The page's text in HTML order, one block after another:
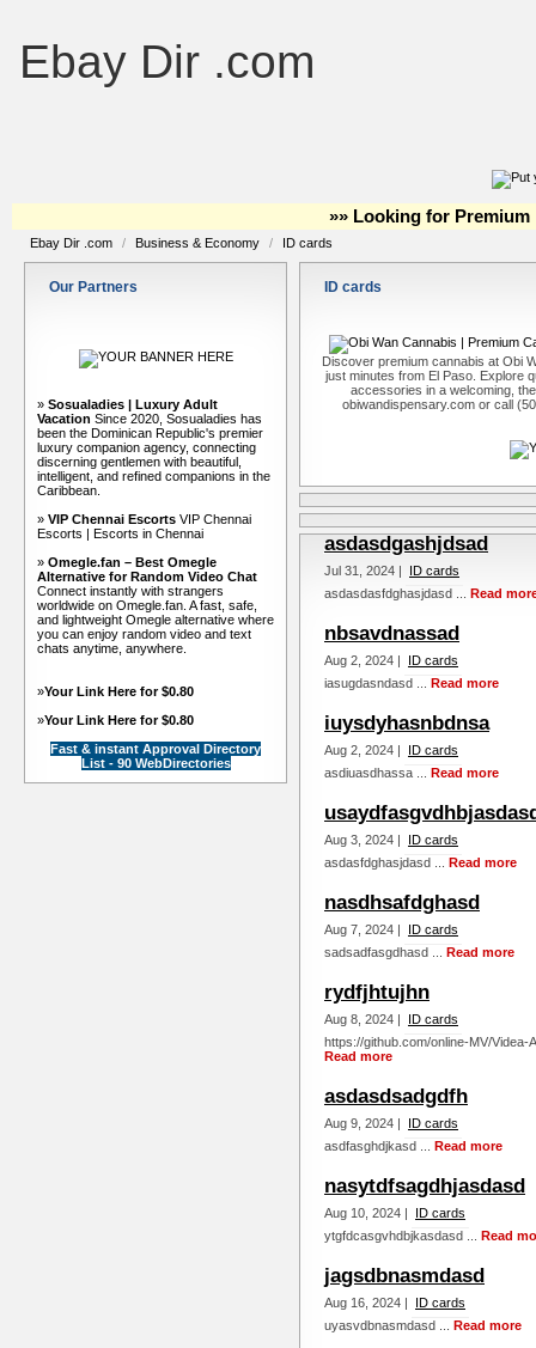
Ebay Dir .com
»» Looking for Premium
Ebay Dir .com / Business & Economy / ID cards
Our Partners
» Sosualadies | Luxury Adult
Vacation Since 2020, Sosualadies has
been the Dominican Republic's premier
luxury companion agency, connecting
discerning gentlemen with beautiful,
intelligent, and refined companions in the
Caribbean.
» VIP Chennai Escorts VIP Chennai
Escorts | Escorts in Chennai
» Omegle.fan – Best Omegle
Alternative for Random Video Chat
Connect instantly with strangers
worldwide on Omegle.fan. A fast, safe,
and lightweight Omegle alternative where
you can enjoy random video and text
chats anytime, anywhere.
»Your Link Here for $0.80
»Your Link Here for $0.80
Fast & instant Approval Directory
List - 90 WebDirectories
ID cards
Discover premium cannabis at Obi
just minutes from El Paso. Explore
accessories in a welcoming,
obiwandispensary.com or call
asdasdgashjdsad
Jul 31, 2024 |
ID cards
asdasdasfdghasjdasd ... Read
nbsavdnassad
Aug 2, 2024 |
ID cards
iasugdasndasd ... Read more
iuysdyhasnbdnsa
Aug 2, 2024 |
ID cards
asdiuasdhassa ... Read more
Aug 3, 2024 |
ID cards
asdasfdghasjdasd ... Read more
nasdhsafdghasd
Aug 7, 2024 |
ID cards
sadsadfasgdhasd ... Read more
rydfjhtujhn
Aug 8, 2024 |
ID cards
https://github.com/online-MV/
Read more
asdasdsadgdfh
Aug 9, 2024 |
ID cards
asdfasghdjkasd ... Read more
nasytdfsagdhjasdasd
Aug 10, 2024 |
ID cards
ytgfdcasgvhdbjkasdasd ... Read
jagsdbnasmdasd
Aug 16, 2024 |
ID cards
uyasvdbnasmdasd ... Read more